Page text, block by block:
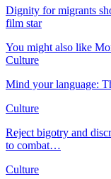
Dignity for migrants
film star
You might also like
Culture
Mind your language:
Culture
Reject bigotry and
to combat…
Culture